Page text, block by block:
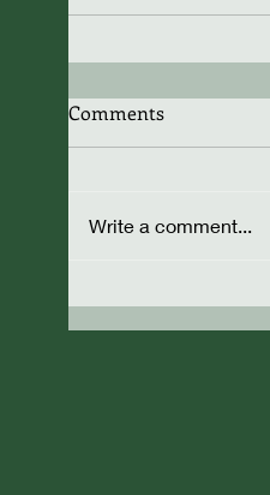
Comments
Write a comment...